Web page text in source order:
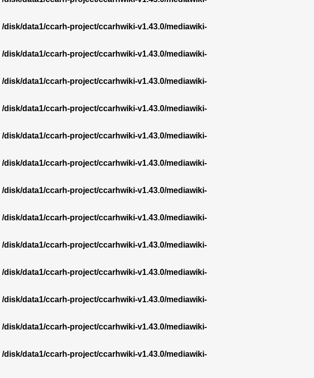
/disk/data1/ccarh-project/ccarhwiki-v1.43.0/mediawiki-
/disk/data1/ccarh-project/ccarhwiki-v1.43.0/mediawiki-
/disk/data1/ccarh-project/ccarhwiki-v1.43.0/mediawiki-
/disk/data1/ccarh-project/ccarhwiki-v1.43.0/mediawiki-
/disk/data1/ccarh-project/ccarhwiki-v1.43.0/mediawiki-
/disk/data1/ccarh-project/ccarhwiki-v1.43.0/mediawiki-
/disk/data1/ccarh-project/ccarhwiki-v1.43.0/mediawiki-
/disk/data1/ccarh-project/ccarhwiki-v1.43.0/mediawiki-
/disk/data1/ccarh-project/ccarhwiki-v1.43.0/mediawiki-
/disk/data1/ccarh-project/ccarhwiki-v1.43.0/mediawiki-
/disk/data1/ccarh-project/ccarhwiki-v1.43.0/mediawiki-
/disk/data1/ccarh-project/ccarhwiki-v1.43.0/mediawiki-
/disk/data1/ccarh-project/ccarhwiki-v1.43.0/mediawiki-